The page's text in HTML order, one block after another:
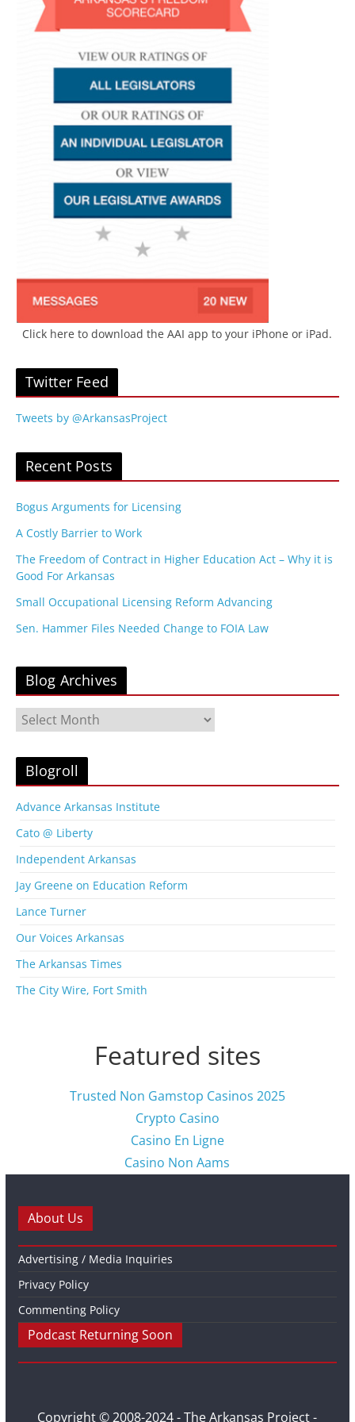
Click here to download the AAI app to your iPhone or iPad.
Twitter Feed
Tweets by @ArkansasProject
Recent Posts
Bogus Arguments for Licensing
A Costly Barrier to Work
The Freedom of Contract in Higher Education Act – Why it is
Good For Arkansas
Small Occupational Licensing Reform Advancing
Sen. Hammer Files Needed Change to FOIA Law
Blog Archives
l
A
r
h
i
e
s
Blogroll
Advance Arkansas Institute
Cato @ Liberty
Independent Arkansas
Jay Greene on Education Reform
Lance Turner
Our Voices Arkansas
The Arkansas Times
The City Wire, Fort Smith
Featured sites
Trusted Non Gamstop Casinos 2025
Crypto Casino
Casino En Ligne
Casino Non Aams
About Us
Advertising / Media Inquiries
Privacy Policy
Commenting Policy
Podcast Returning Soon
Copyright © 2008-2024 - The Arkansas Project -